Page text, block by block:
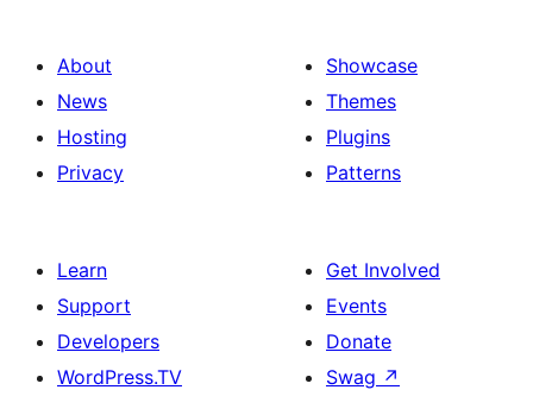
About
News
Hosting
Privacy
Showcase
Themes
Plugins
Patterns
Learn
Support
Developers
WordPress.TV
Get Involved
Events
Donate
Swag ↗